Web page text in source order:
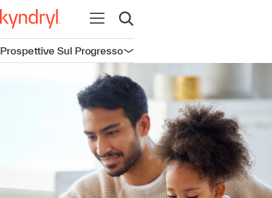
Apri la navigazione
Apri ricerca
Prospettive Sul ProgressoApri la navigazione